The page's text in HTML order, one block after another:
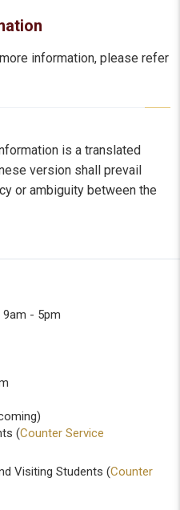
information, please refer
is a translated
version shall prevail
or ambiguity between the
9am - 5pm
(Counter Service
Visiting Students (Counter